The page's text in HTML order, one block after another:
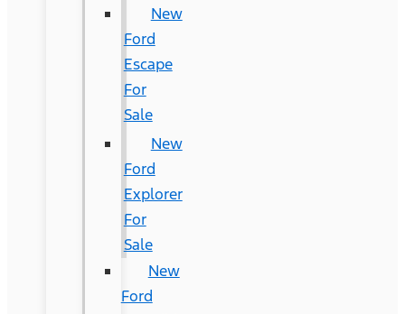
New
Ford
Escape
For
Sale
New
Ford
Explorer
For
Sale
New
Ford